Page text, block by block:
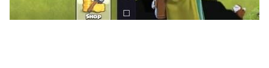
This interactive baby phone for toddlers game helps